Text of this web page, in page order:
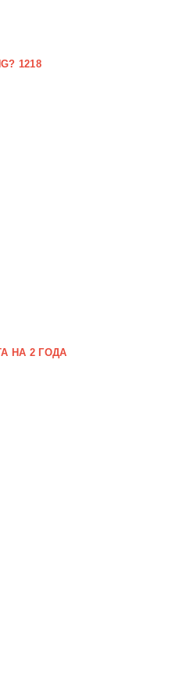
1218
НА 2 ГОДА